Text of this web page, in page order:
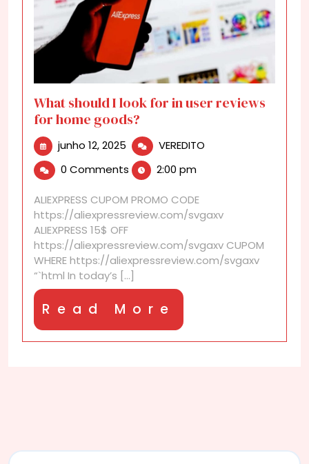
What should I look for in user reviews
for home goods?
junho 12, 2025 junho
12,
2025
VEREDITO
in
reviews
for
0 Comments 2:00 pm
ALIEXPRESS CUPOM PROMO CODE
https://aliexpressreview.com/svgaxv
ALIEXPRESS 15$ OFF
https://aliexpressreview.com/svgaxv CUPOM
WHERE https://aliexpressreview.com/svgaxv
“`html In today’s [...]
Read More
More